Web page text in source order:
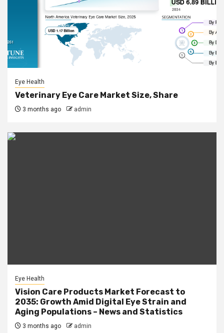
Eye Health
Veterinary Eye Care Market Size, Share
3 months ago admin
Eye Health
Vision Care Products Market Forecast to
2035: Growth Amid Digital Eye Strain and
Aging Populations – News and Statistics
3 months ago admin